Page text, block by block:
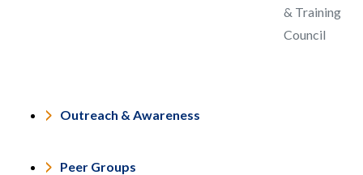
& Training
Council
Outreach & Awareness
Peer Groups